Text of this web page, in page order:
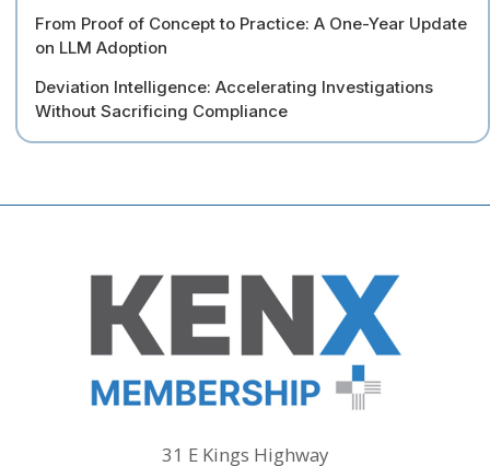
From Proof of Concept to Practice: A One-Year Update
on LLM Adoption
Deviation Intelligence: Accelerating Investigations
Without Sacrificing Compliance
31 E Kings Highway